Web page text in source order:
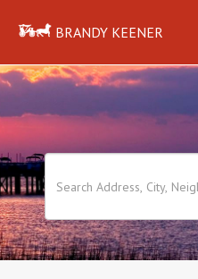
BRANDY KEENER